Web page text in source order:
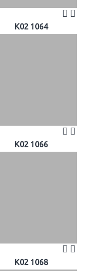
K02 1064
K02 1066
K02 1068